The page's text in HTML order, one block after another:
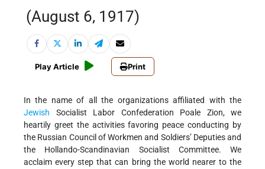
(August 6, 1917)
Play Article Print
In the name of all the organizations affiliated with the
Jewish Socialist Labor Confederation Poale Zion, we
heartily greet the activities favoring peace conducting by
the Russian Council of Workmen and Soldiers’ Deputies and
the Hollando-Scandinavian Socialist Committee. We
acclaim every step that can bring the world nearer to the